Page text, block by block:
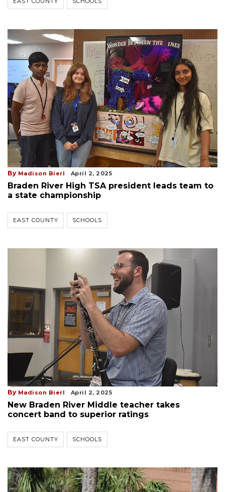
By Madison Bierl April 2, 2025
Braden River High TSA president leads team to
a state championship
EAST COUNTY SCHOOLS
By Madison Bierl April 2, 2025
New Braden River Middle teacher takes
concert band to superior ratings
EAST COUNTY SCHOOLS